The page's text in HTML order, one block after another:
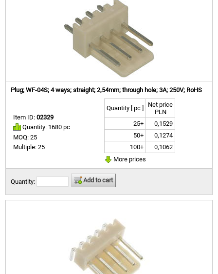
Plug; WF-04S; 4 ways; straight; 2,54mm; through hole; 3A; 250V; RoHS
Item ID:02329
Quantity: 1680 pc
MOQ: 25
Multiple: 25
Quantity [ pc ]
Net price
PLN
25+
0,1529
50+
0,1274
100+
0,1062
More prices
Quantity: Add to cart